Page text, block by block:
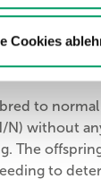
Cookies
to
N) without
The
to